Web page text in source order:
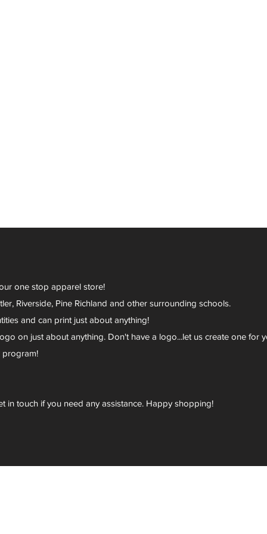
one stop apparel store!
Riverside, Pine Richland and other surrounding schools.
and can print just about anything!
on just about anything. Don't have a logo...let us create one for
program!
in touch if you need any assistance. Happy shopping!